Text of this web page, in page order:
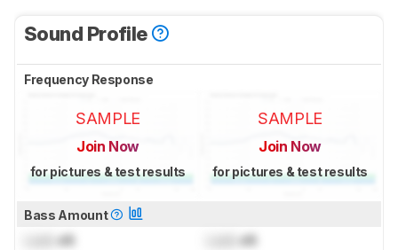
Sound Profile
Frequency Response
SAMPLE
Join Now
for pictures & test results
SAMPLE
Join Now
for pictures & test results
Bass Amount
dB dB